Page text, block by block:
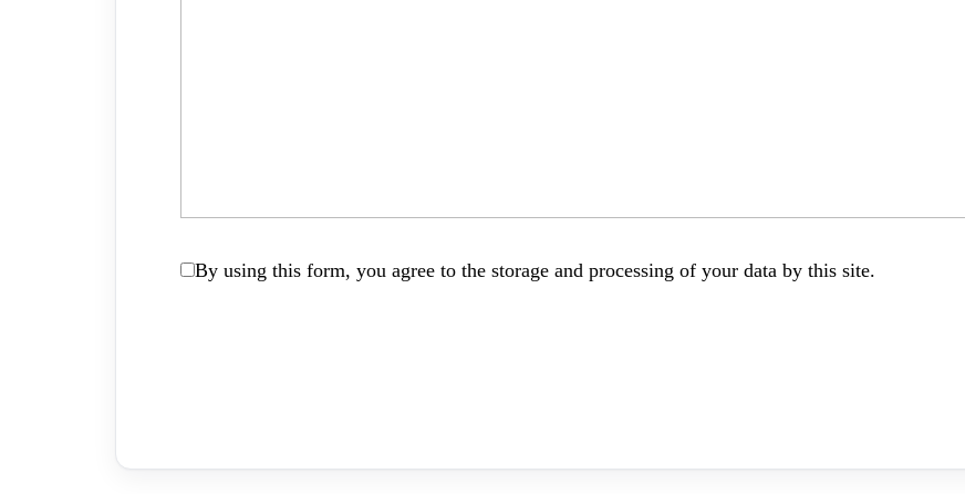
By using this form, you agree to the storage and processing of your data by this site.